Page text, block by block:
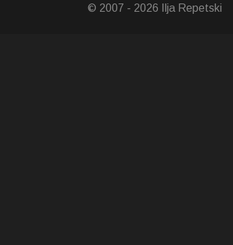
© 2007 - 2026 Ilja Repetski